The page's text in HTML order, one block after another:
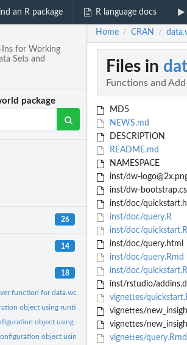
an R package R language docs
Ins for Working
Sets and
package
26
14
18
function for data.world Insight Add-in
object using runtime values.
object using environment variables.
object using file-based...
Home / CRAN /
Files in
Functions and
MD5
NEWS.md
DESCRIPTION
README.md
NAMESPACE
inst/dw-
inst/dw-
inst/doc/
inst/doc/query.R
inst/doc/
inst/doc/query.html
inst/doc/query.Rmd
inst/doc/quickstart.R
inst/rstudio/
vignettes/
vignettes/
vignettes/
vignettes/query.Rmd